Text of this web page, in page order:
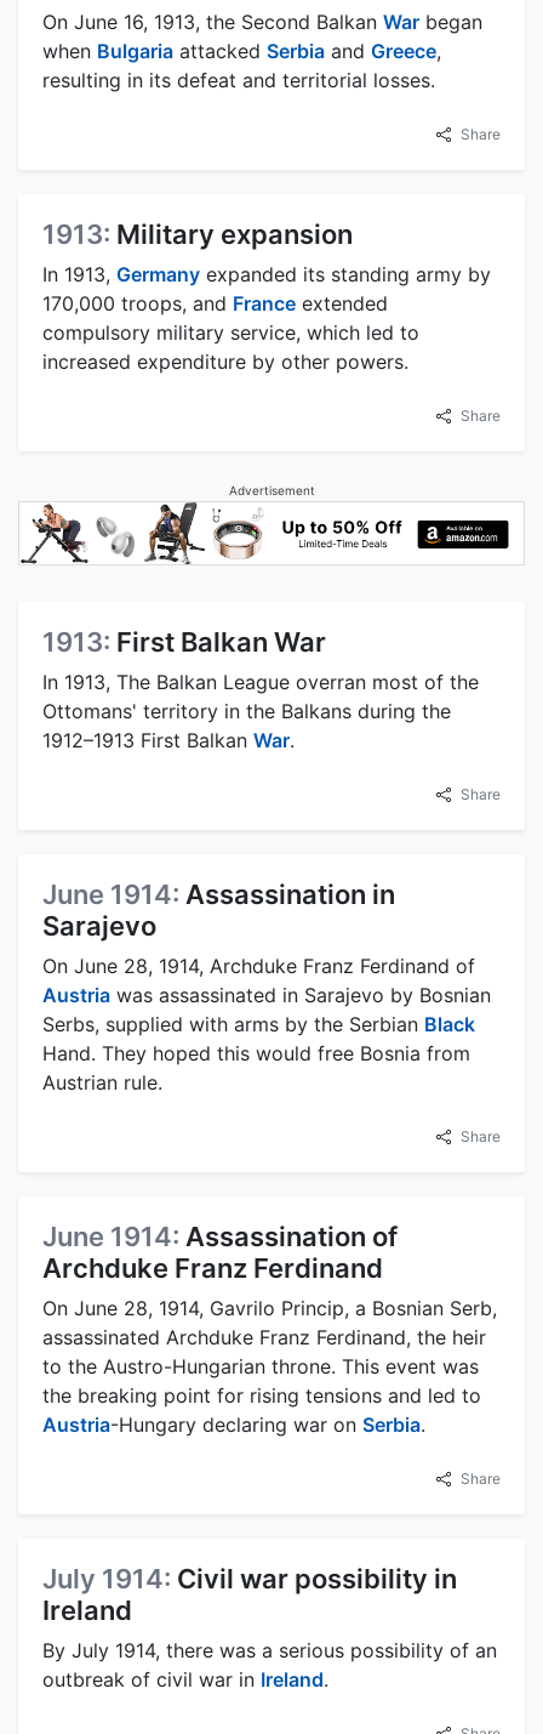
On June 16, 1913, the Second Balkan War began
when Bulgaria attacked Serbia and Greece,
resulting in its defeat and territorial losses.
Share
1913: Military expansion
In 1913, Germany expanded its standing army by
170,000 troops, and France extended
compulsory military service, which led to
increased expenditure by other powers.
Share
Advertisement
1913: First Balkan War
In 1913, The Balkan League overran most of the
Ottomans' territory in the Balkans during the
1912–1913 First Balkan War.
Share
June 1914: Assassination in
Sarajevo
On June 28, 1914, Archduke Franz Ferdinand of
Austria was assassinated in Sarajevo by Bosnian
Serbs, supplied with arms by the Serbian Black
Hand. They hoped this would free Bosnia from
Austrian rule.
Share
June 1914: Assassination of
Archduke Franz Ferdinand
On June 28, 1914, Gavrilo Princip, a Bosnian Serb,
assassinated Archduke Franz Ferdinand, the heir
to the Austro-Hungarian throne. This event was
the breaking point for rising tensions and led to
Austria-Hungary declaring war on Serbia.
Share
July 1914: Civil war possibility in
Ireland
By July 1914, there was a serious possibility of an
outbreak of civil war in Ireland.